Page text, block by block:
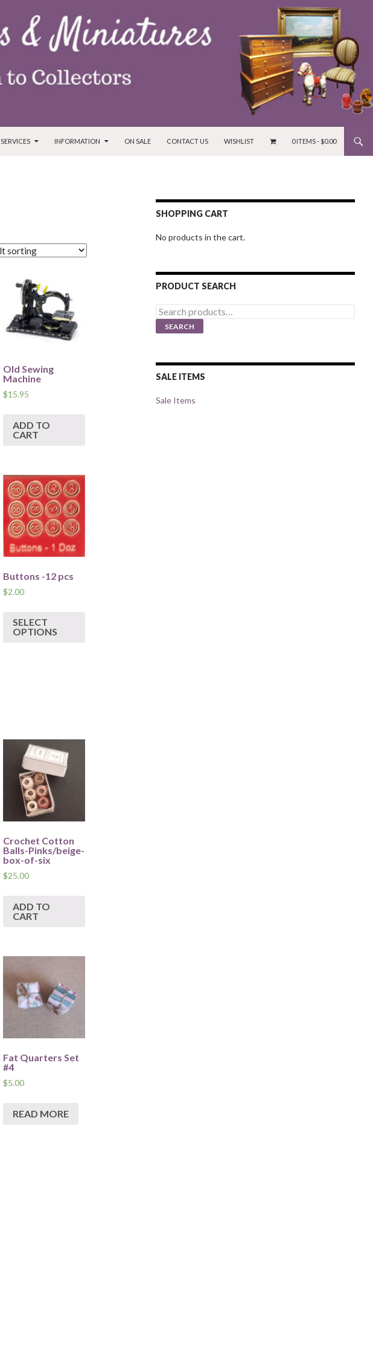
SERVICES INFORMATION ON SALE CONTACT US WISHLIST 0 ITEMS -$0.00
Old Sewing
Machine
$15.95
ADD TO
CART
Buttons -12 pcs
$2.00
SELECT
OPTIONS
Crochet Cotton
Balls-Pinks/beige-
box-of-six
$25.00
ADD TO
CART
Fat Quarters Set
#4
$5.00
READ MORE
SHOPPING CART
No products in the cart.
PRODUCT SEARCH
Search
for:
SEARCH
SALE ITEMS
Sale Items